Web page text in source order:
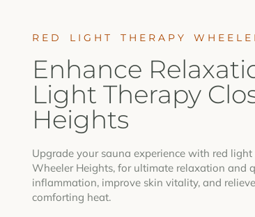
RED LIGHT THERAPY
Enhance
Light Therapy
Heights
Upgrade your sauna experience with red
Wheeler Heights, for ultimate relaxation and
inflammation, improve skin vitality, and
comforting heat.